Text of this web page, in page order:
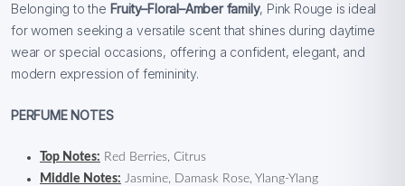
Belonging to the Fruity–Floral–Amber family, Pink Rouge is ideal
for women seeking a versatile scent that shines during daytime
wear or special occasions, offering a confident, elegant, and
modern expression of femininity.
PERFUME NOTES
Top Notes: Red Berries, Citrus
Middle Notes: Jasmine, Damask Rose, Ylang-Ylang